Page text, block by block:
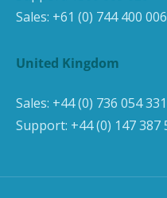
Sales: +61 (0) 744 400 006
United Kingdom
Sales: +44 (0) 736 054
Support: +44 (0) 147 387